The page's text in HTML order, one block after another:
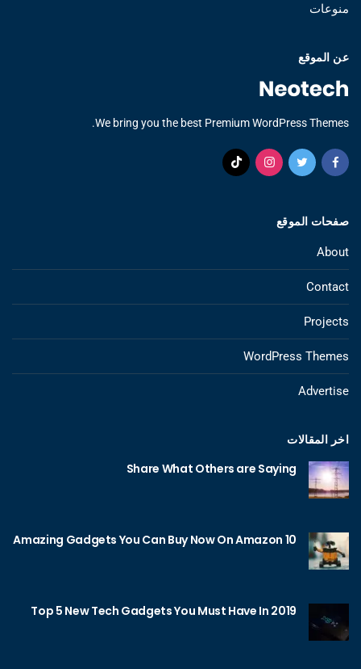
منوعات
عن الموقع
We bring you the best Premium WordPress Themes.
صفحات الموقع
About
Contact
Projects
WordPress Themes
Advertise
اخر المقالات
Share What Others are Saying
10 Amazing Gadgets You Can Buy Now On Amazon
Top 5 New Tech Gadgets You Must Have In 2019